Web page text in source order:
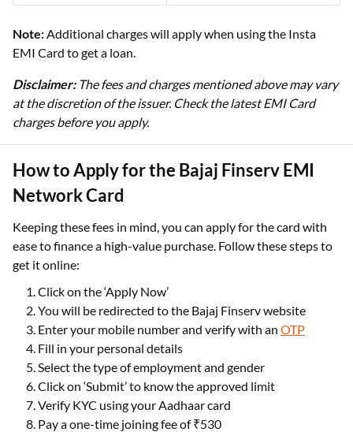
Note:Additional charges will apply when using the Insta
EMI Card to get a loan.
Disclaimer:The fees and charges mentioned above may vary
at the discretion of the issuer. Check the latest EMI Card
charges before you apply.
How to Apply for the Bajaj Finserv EMI
Network Card
Keeping these fees in mind, you can apply for the card with
ease to finance a high-value purchase. Follow these steps to
get it online:
Click on the ‘Apply Now’
You will be redirected to the Bajaj Finserv website
Enter your mobile number and verify with an OTP
Fill in your personal details
Select the type of employment and gender
Click on ‘Submit’ to know the approved limit
Verify KYC using your Aadhaar card
Pay a one-time joining fee of ₹530